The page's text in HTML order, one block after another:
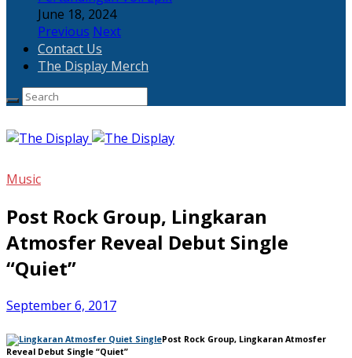
June 18, 2024
Previous Next
Contact Us
The Display Merch
Music
Post Rock Group, Lingkaran
Atmosfer Reveal Debut Single
“Quiet”
September 6, 2017
Post Rock Group, Lingkaran Atmosfer
Reveal Debut Single “Quiet”